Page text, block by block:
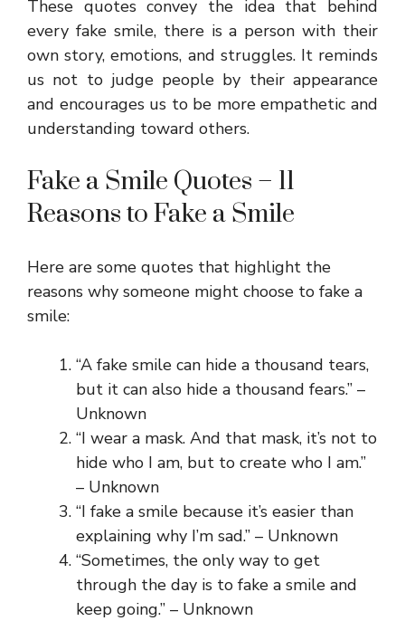
These quotes convey the idea that behind
every fake smile, there is a person with their
own story, emotions, and struggles. It reminds
us not to judge people by their appearance
and encourages us to be more empathetic and
understanding toward others.
Fake a Smile Quotes – 11
Reasons to Fake a Smile
Here are some quotes that highlight the
reasons why someone might choose to fake a
smile:
“A fake smile can hide a thousand tears,
but it can also hide a thousand fears.” –
Unknown
“I wear a mask. And that mask, it’s not to
hide who I am, but to create who I am.”
– Unknown
“I fake a smile because it’s easier than
explaining why I’m sad.” – Unknown
“Sometimes, the only way to get
through the day is to fake a smile and
keep going.” – Unknown